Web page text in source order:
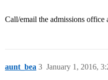
Call/email the admissions office
aunt_bea January 1, 2016,
3